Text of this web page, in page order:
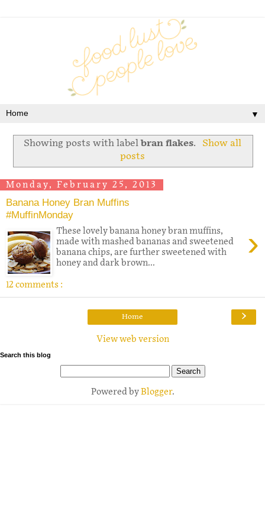
▼
Showing posts with labelbran flakes.
Show all
posts
Monday, February 25, 2013
Banana Honey Bran Muffins
#MuffinMonday
›
These lovely banana honey bran muffins,
made with mashed bananas and sweetened
banana chips, are further sweetened with
honey and dark brown...
12 comments :
›
Home
View web version
Search this blog
Powered byBlogger.